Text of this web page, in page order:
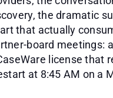
the dramatic
that actually
board meetings:
license that
at 8:45 AM on a